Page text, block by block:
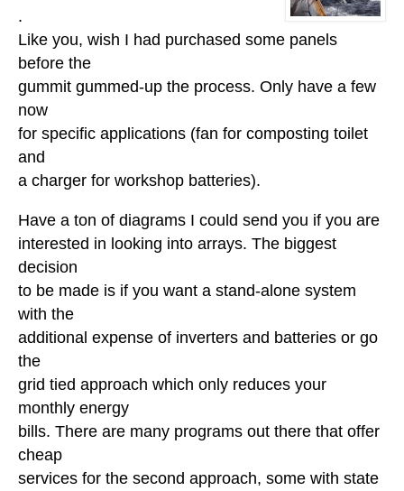
.
Like you, wish I had purchased some panels
before the
gummit gummed-up the process. Only have a few
now
for specific applications (fan for composting toilet
and
a charger for workshop batteries).
Have a ton of diagrams I could send you if you are
interested in looking into arrays. The biggest
decision
to be made is if you want a stand-alone system
with the
additional expense of inverters and batteries or go
the
grid tied approach which only reduces your
monthly energy
bills. There are many programs out there that offer
cheap
services for the second approach, some with state